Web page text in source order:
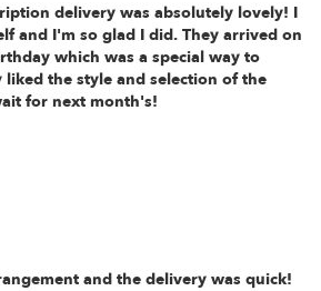
delivery was absolutely lovely! I
and I'm so glad I did. They arrived on
which was a special way to
liked the style and selection of the
for next month's!
and the delivery was quick!